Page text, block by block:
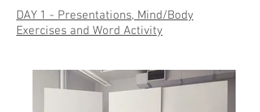
DAY 1 - Presentations, Mind/Body
Exercises and Word Activity